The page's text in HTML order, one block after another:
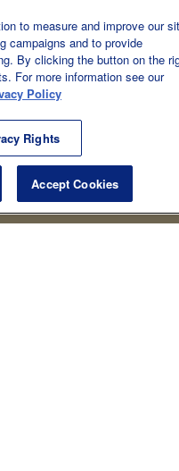
to measure and improve our
campaigns and to provide
By clicking the button on the
For more information see our
Policy
Rights
Accept Cookies